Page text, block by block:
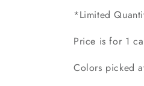
*Limited
Price is for 1
Colors picked